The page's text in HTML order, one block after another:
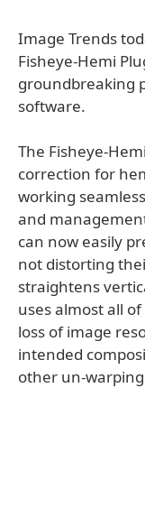
Image Trends
Fisheye-Hemi
groundbreaking
software.
The Fisheye-
correction for
working
and
can now easily
not distorting
straightens
uses almost all
loss of image
intended
other un-